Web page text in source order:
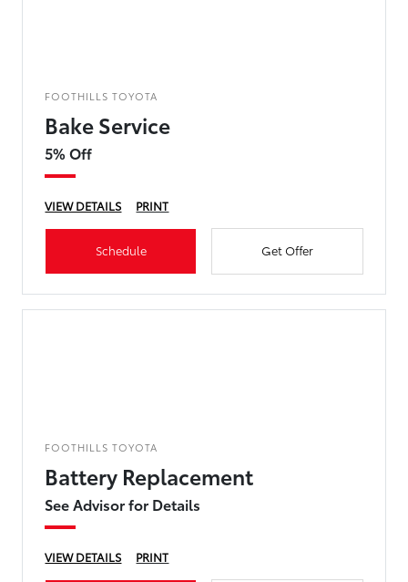
FOOTHILLS TOYOTA
Bake Service
5% Off
VIEW DETAILS PRINT
Schedule Get Offer
FOOTHILLS TOYOTA
Battery Replacement
See Advisor for Details
VIEW DETAILS PRINT